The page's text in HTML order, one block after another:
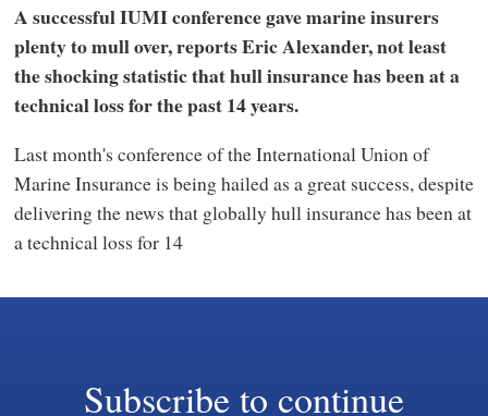
A successful IUMI conference gave marine insurers
plenty to mull over, reports Eric Alexander, not least
the shocking statistic that hull insurance has been at a
technical loss for the past 14 years.
Last month's conference of the International Union of
Marine Insurance is being hailed as a great success, despite
delivering the news that globally hull insurance has been at
a technical loss for 14